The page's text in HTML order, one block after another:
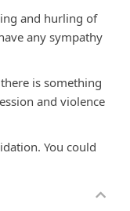
and hurling of
any sympathy
is something
and violence
You could